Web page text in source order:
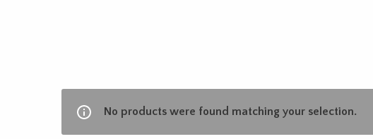
No products were found matching your selection.